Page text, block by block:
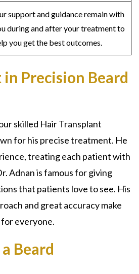
support and guidance remain with
during and after your treatment to
you get the best outcomes.
Precision Beard
skilled Hair Transplant
for his precise treatment. He
treating each patient with
Adnan is famous for giving
that patients love to see. His
and great accuracy make
everyone.
Beard